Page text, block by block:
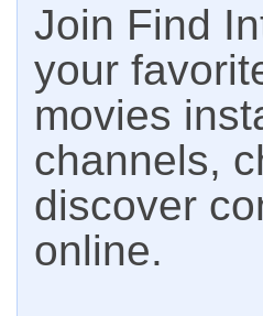
Join Find
your
movies
channels,
discover
online.